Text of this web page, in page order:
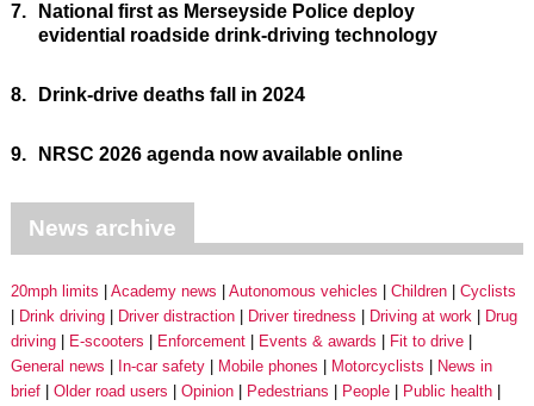
7.
National first as Merseyside Police deploy
evidential roadside drink-driving technology
8. Drink-drive deaths fall in 2024
9. NRSC 2026 agenda now available online
News archive
20mph limits Academy news Autonomous vehicles Children
Cyclists
Drink driving
Driver distraction Driver tiredness Driving at work
Drug
driving
E-scooters Enforcement Events & awards
Fit to drive
General news
In-car safety Mobile phones Motorcyclists
News in
brief
Older road users Opinion Pedestrians People
Public health